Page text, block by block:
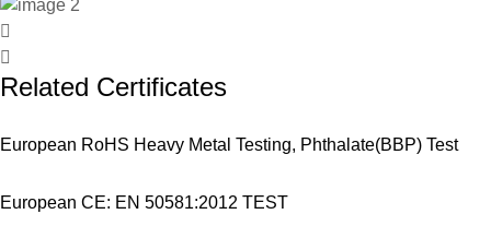
Related Certificates
European RoHS Heavy Metal Testing, Phthalate(BBP) Test
European CE: EN 50581:2012 TEST